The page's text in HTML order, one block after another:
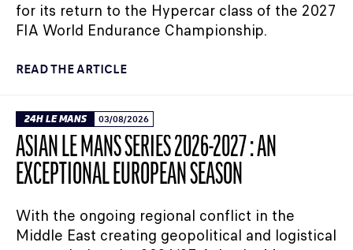
for its return to the Hypercar class of the 2027
FIA World Endurance Championship.
READ THE ARTICLE
24H LE MANS 03/08/2026
ASIAN LE MANS SERIES 2026-2027 : AN
EXCEPTIONAL EUROPEAN SEASON
With the ongoing regional conflict in the
Middle East creating geopolitical and logistical